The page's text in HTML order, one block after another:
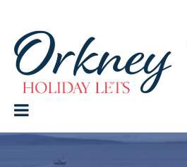
content
Orkney Holiday Lets
Holiday
lets
in
the